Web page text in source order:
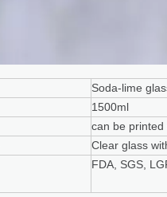
Soda-lime
1500ml
can be
Clear glass
FDA, SGS,